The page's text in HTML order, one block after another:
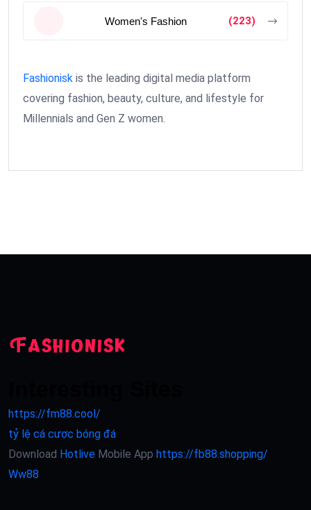
Women's Fashion (223)
Fashionisk is the leading digital media platform
covering fashion, beauty, culture, and lifestyle for
Millennials and Gen Z women.
https://fm88.cool/
tỷ lệ cá cược bóng đá
Download Hotlive Mobile App https://fb88.shopping/
Ww88